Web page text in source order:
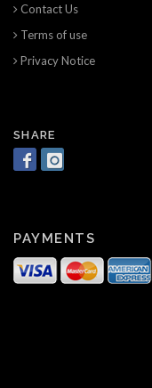
Contact Us
Terms of use
Privacy Notice
SHARE
PAYMENTS